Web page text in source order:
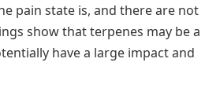
pain state is, and there are not
show that terpenes may be a
have a large impact and